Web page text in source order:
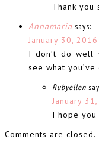
Thank you
Annamaria says:
January 30,
I don’t do well
see what
Rubyellen
January
I hope
Comments are closed.